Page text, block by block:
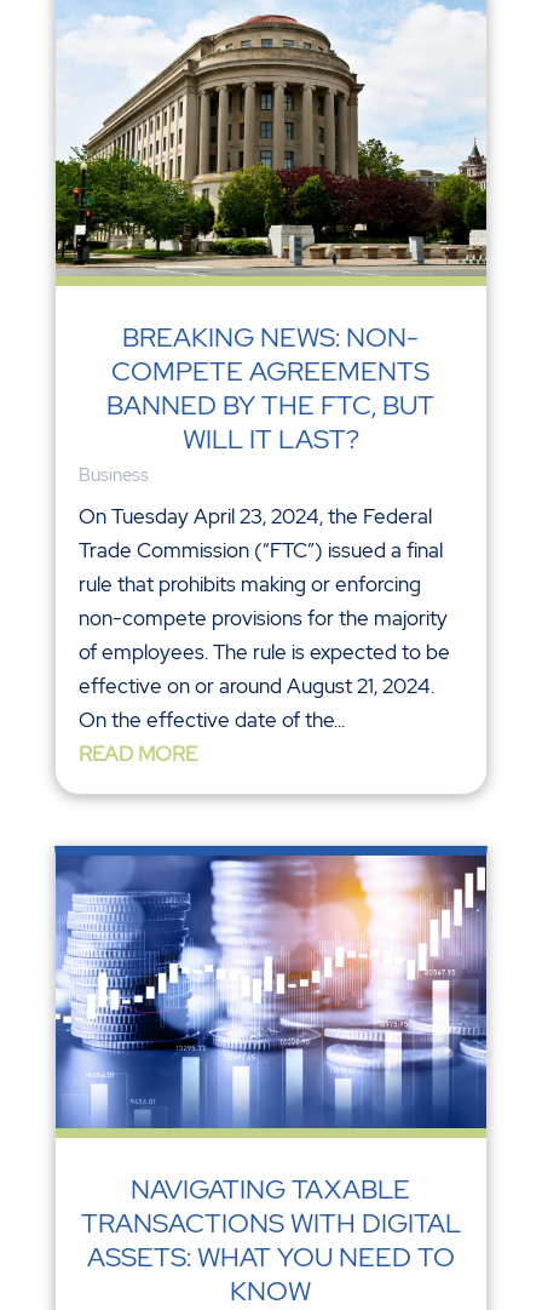
BREAKING NEWS: NON-
COMPETE AGREEMENTS
BANNED BY THE FTC, BUT
WILL IT LAST?
Business
On Tuesday April 23, 2024, the Federal
Trade Commission (“FTC”) issued a final
rule that prohibits making or enforcing
non-compete provisions for the majority
of employees. The rule is expected to be
effective on or around August 21, 2024.
On the effective date of the...
READ MORE
NAVIGATING TAXABLE
TRANSACTIONS WITH DIGITAL
ASSETS: WHAT YOU NEED TO
KNOW